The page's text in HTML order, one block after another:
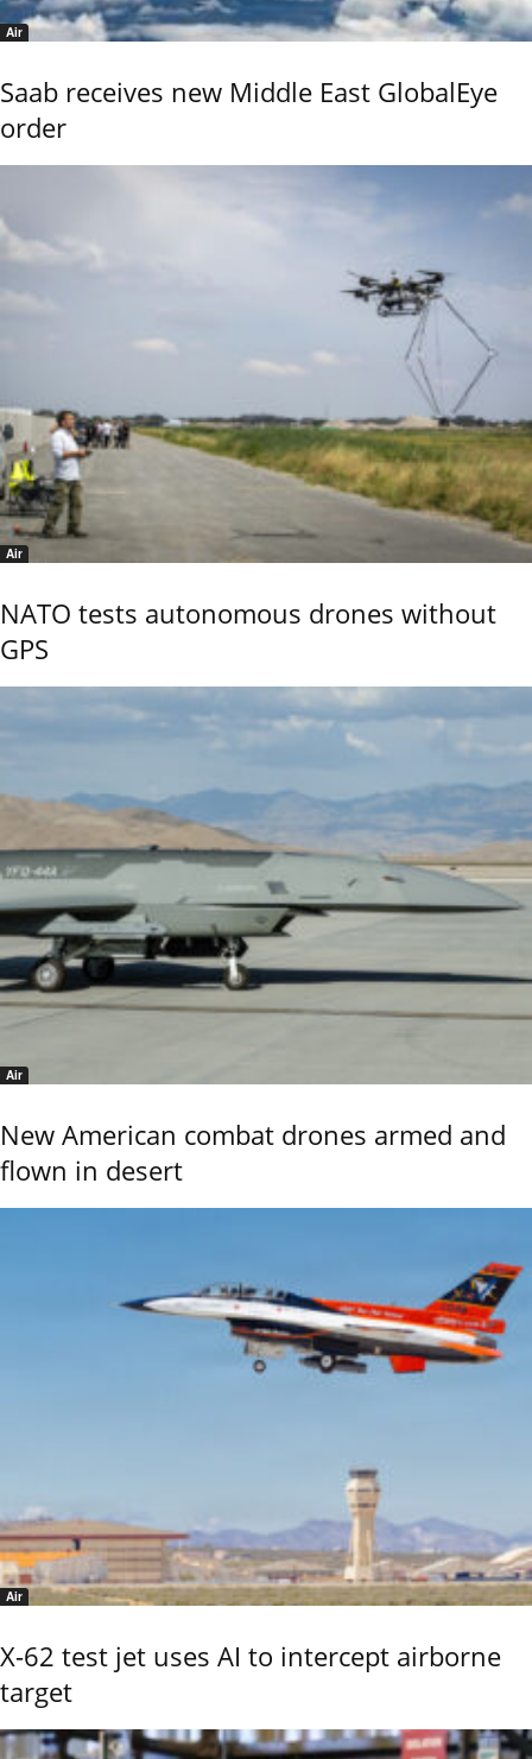
Air
Saab receives new Middle East GlobalEye
order
Air
NATO tests autonomous drones without
GPS
Air
New American combat drones armed and
flown in desert
Air
X-62 test jet uses AI to intercept airborne
target